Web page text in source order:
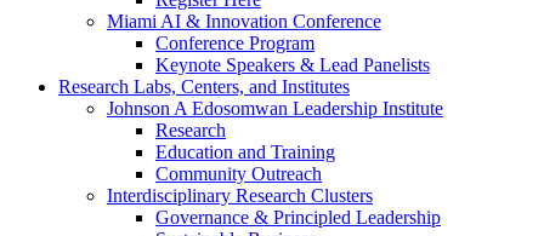
Miami AI & Innovation Conference
Conference Program
Keynote Speakers & Lead Panelists
Research Labs, Centers, and Institutes
Johnson A Edosomwan Leadership Institute
Research
Education and Training
Community Outreach
Interdisciplinary Research Clusters
Governance & Principled Leadership